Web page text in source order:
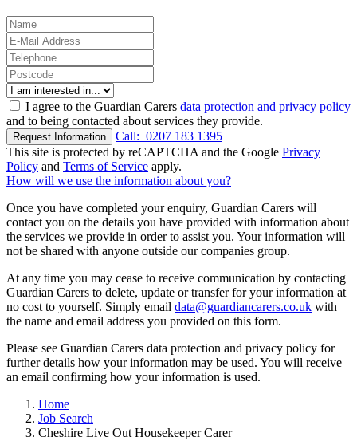
I agree to the Guardian Carers data protection and privacy policy
and to being contacted about services they provide.
Request Information Call: 0207 183 1395
This site is protected by reCAPTCHA and the Google Privacy
Policy and Terms of Service apply.
How will we use the information about you?
Once you have completed your enquiry, Guardian Carers will
contact you on the details you have provided with information about
the services we provide in order to assist you. Your information will
not be shared with anyone outside our companies group.
At any time you may cease to receive communication by contacting
Guardian Carers to delete, update or transfer for your information at
no cost to yourself. Simply email data@guardiancarers.co.uk with
the name and email address you provided on this form.
Please see Guardian Carers data protection and privacy policy for
further details how your information may be used. You will receive
an email confirming how your information is used.
Home
Job Search
Cheshire Live Out Housekeeper Carer